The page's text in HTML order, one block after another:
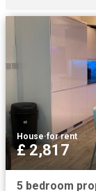
House·for rent
£ 2,817